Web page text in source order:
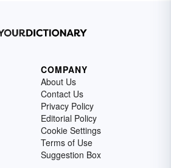
COMPANY
About Us
Contact Us
Privacy Policy
Editorial Policy
Cookie Settings
Terms of Use
Suggestion Box